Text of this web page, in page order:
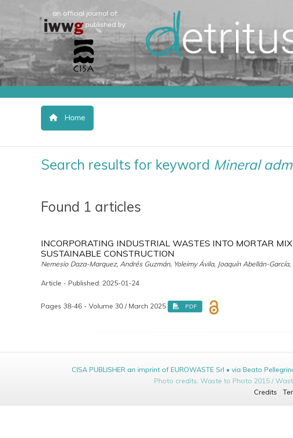
an official journal of:
published by:
Home
Search results for keyword Mineral
Found 1 articles
INCORPORATING INDUSTRIAL WASTES INTO MORTAR
SUSTAINABLE CONSTRUCTION
Nemesio Daza-Marquez, Andrés Guzmán, Yoleimy Ávila, Joaquín Abellán-
Article - Published: 2025-01-24
Pages 38-46 - Volume 30 / March 2025 PDF
CISA PUBLISHER an imprint of EUROWASTE Srl • via Beato
Photo credits: Waste to Photo 2015 /
Credits